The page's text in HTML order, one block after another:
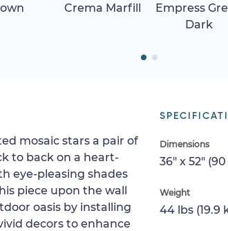
Crema Marfill
Empress
Dark
Dimensions
36" x 52"
Weight
44 lbs (19.9
mosaic stars a pair of
to back on a heart-
eye-pleasing shades
piece upon the wall
oasis by installing
decors to enhance